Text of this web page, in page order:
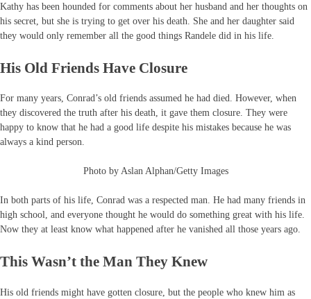
Kathy has been hounded for comments about her husband and her thoughts on
his secret, but she is trying to get over his death. She and her daughter said
they would only remember all the good things Randele did in his life.
His Old Friends Have Closure
For many years, Conrad’s old friends assumed he had died. However, when
they discovered the truth after his death, it gave them closure. They were
happy to know that he had a good life despite his mistakes because he was
always a kind person.
Photo by Aslan Alphan/Getty Images
In both parts of his life, Conrad was a respected man. He had many friends in
high school, and everyone thought he would do something great with his life.
Now they at least know what happened after he vanished all those years ago.
This Wasn’t the Man They Knew
His old friends might have gotten closure, but the people who knew him as